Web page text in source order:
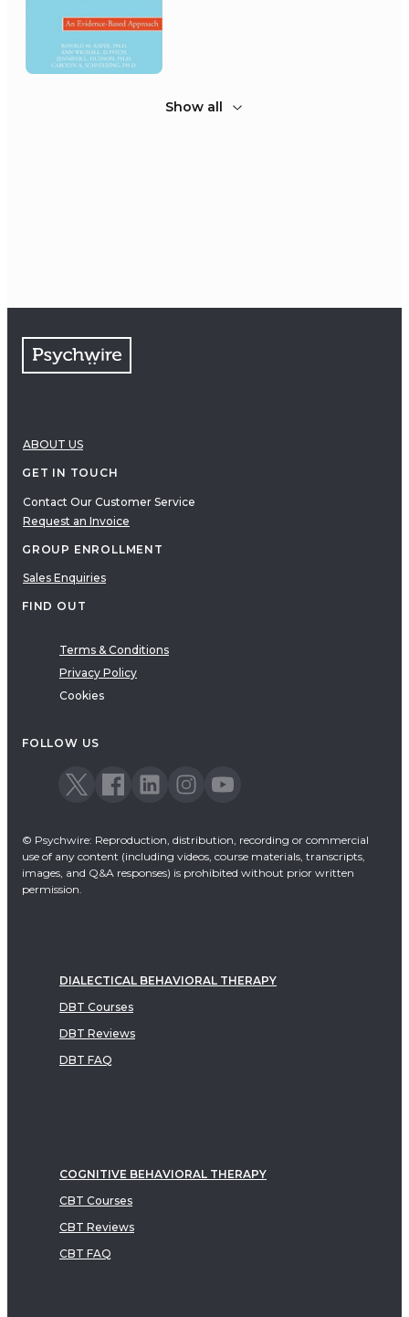
Show all
ABOUT US
GET IN TOUCH
Contact Our Customer Service
Request an Invoice
GROUP ENROLLMENT
Sales Enquiries
FIND OUT
Terms & Conditions
Privacy Policy
Cookies
FOLLOW US
© Psychwire: Reproduction, distribution, recording or commercial
use of any content (including videos, course materials, transcripts,
images, and Q&A responses) is prohibited without prior written
permission.
DIALECTICAL BEHAVIORAL THERAPY
DBT Courses
DBT Reviews
DBT FAQ
COGNITIVE BEHAVIORAL THERAPY
CBT Courses
CBT Reviews
CBT FAQ